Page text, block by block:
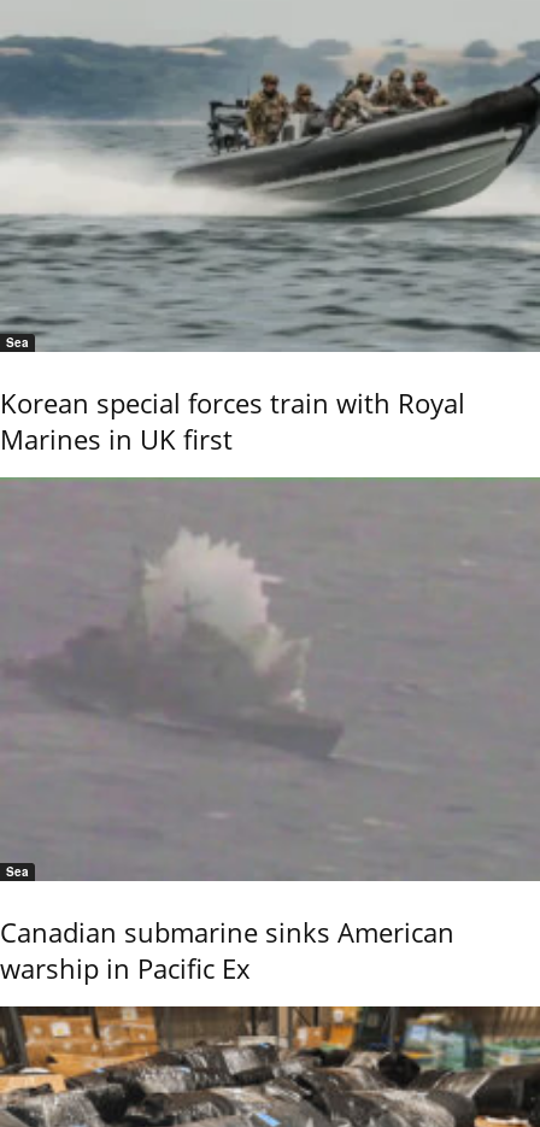
Sea
Korean special forces train with Royal
Marines in UK first
Sea
Canadian submarine sinks American
warship in Pacific Ex